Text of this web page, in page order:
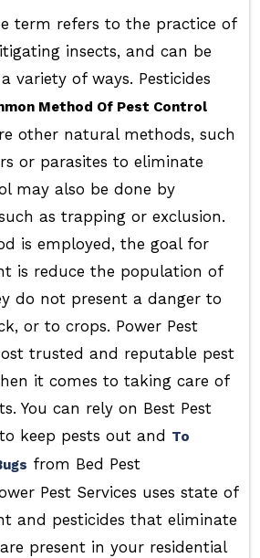
term refers to the practice of
insects, and can be
variety of ways. Pesticides
Method Of Pest Control
other natural methods, such
or parasites to eliminate
may also be done by
as trapping or exclusion.
is employed, the goal for
is reduce the population of
do not present a danger to
or to crops. Power Pest
trusted and reputable pest
it comes to taking care of
You can rely on Best Pest
keep pests out and To
from Bed Pest
Pest Services uses state of
and pesticides that eliminate
present in your residential